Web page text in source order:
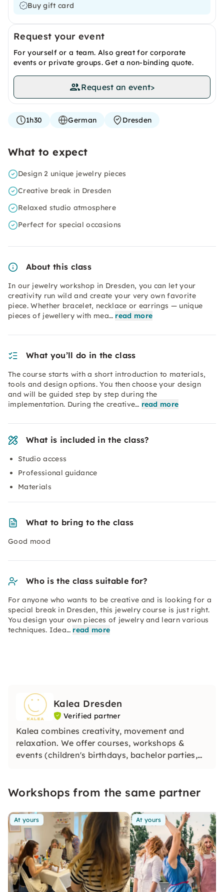
Buy gift card
Request your event
For yourself or a team. Also great for corporate
events or private groups. Get a non-binding quote.
Request an event>
1h30 German Dresden
What to expect
Design 2 unique jewelry pieces
Creative break in Dresden
Relaxed studio atmosphere
Perfect for special occasions
About this class
In our jewelry workshop in Dresden, you can let your
creativity run wild and create your very own favorite
piece. Whether bracelet, necklace or earrings — unique
pieces of jewellery with mea… read more
What you’ll do in the class
The course starts with a short introduction to materials,
tools and design options. You then choose your design
and will be guided step by step during the
implementation. During the creative… read more
What is included in the class?
Studio access
Professional guidance
Materials
What to bring to the class
Good mood
Who is the class suitable for?
For anyone who wants to be creative and is looking for a
special break in Dresden, this jewelry course is just right.
You design your own pieces of jewelry and learn various
techniques. Idea… read more
Kalea Dresden
Verified partner
Kalea combines creativity, movement and
relaxation. We offer courses, workshops &
events (children's birthdays, bachelor parties,
Workshops from the same partner
At yours At yours